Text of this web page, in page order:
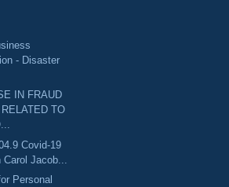
- Disaster
IN FRAUD
TO
Covid-19
Jacob...
Personal